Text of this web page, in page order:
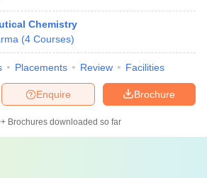
Chemistry
(4 Courses)
Placements Review Facilities
Brochure
Enquire
Brochures downloaded so far